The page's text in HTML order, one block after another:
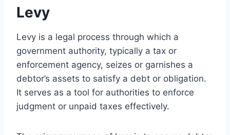
Levy
Levy is a legal process through which a
government authority, typically a tax or
enforcement agency, seizes or garnishes a
debtor’s assets to satisfy a debt or obligation.
It serves as a tool for authorities to enforce
judgment or unpaid taxes effectively.